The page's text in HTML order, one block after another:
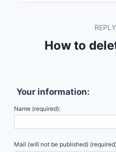
How to
Your information:
Name (required):
Mail (will not be published)